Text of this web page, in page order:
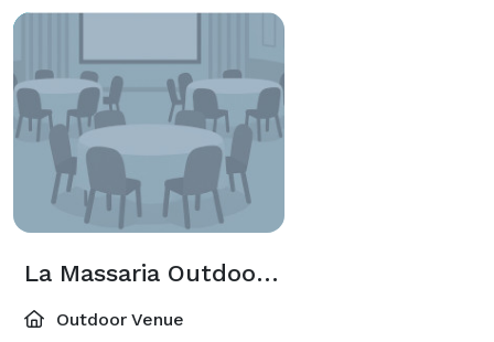
La Massaria Outdoor Patio
Outdoor Venue